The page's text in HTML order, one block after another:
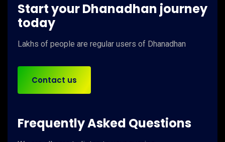
Start your Dhanadhan journey
today
Lakhs of people are regular users of Dhanadhan
Contact us
Frequently Asked Questions